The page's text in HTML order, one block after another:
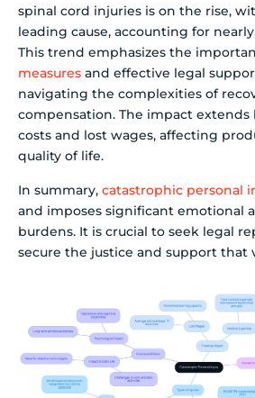
spinal cord injuries is on the rise,
leading cause, accounting for
This trend emphasizes the
measures and effective legal
navigating the complexities of
compensation. The impact
costs and lost wages, affecting
quality of life.
In summary, catastrophic personal
and imposes significant emotional
burdens. It is crucial to seek legal
secure the justice and support that